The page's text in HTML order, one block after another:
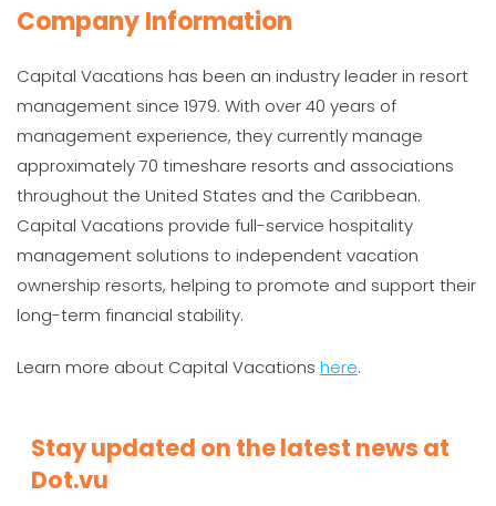
Company Information
Capital Vacations has been an industry leader in resort
management since 1979. With over 40 years of
management experience, they currently manage
approximately 70 timeshare resorts and associations
throughout the United States and the Caribbean.
Capital Vacations provide full-service hospitality
management solutions to independent vacation
ownership resorts, helping to promote and support their
long-term financial stability.
Learn more about Capital Vacations here.
Stay updated on the latest news at
Dot.vu